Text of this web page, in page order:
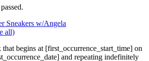
Sneakers w/Angela
all)
begins at [first_occurrence_start_time] on
and repeating indefinitely